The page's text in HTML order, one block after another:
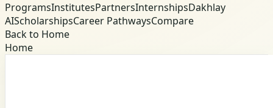
ProgramsInstitutesPartnersInternshipsDakhlay
AIScholarshipsCareer PathwaysCompare
Back to Home
Home